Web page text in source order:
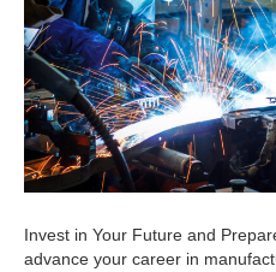
Invest in Your Future and
advance your career in